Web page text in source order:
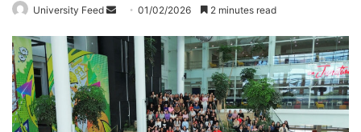
University Feed
n
e
01/02/2026 2 minutes read